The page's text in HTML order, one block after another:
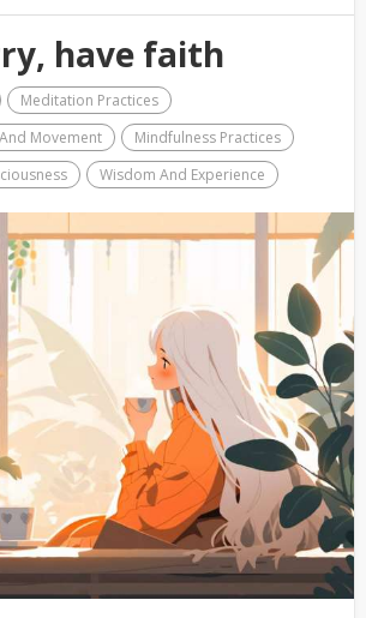
have faith
Meditation Practices
Movement
Mindfulness Practices
Wisdom And Experience